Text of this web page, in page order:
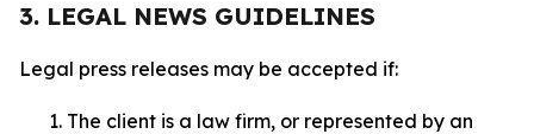
3. LEGAL NEWS GUIDELINES
Legal press releases may be accepted if:
The client is a law firm, or represented by an